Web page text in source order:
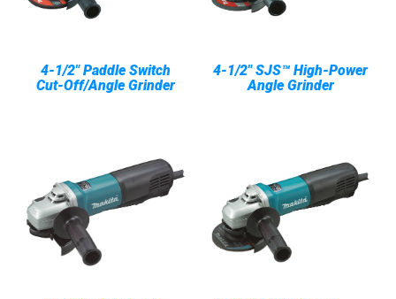
4-1/2" Paddle Switch
Cut-Off/Angle Grinder
4-1/2" SJS™ High-Power
Angle Grinder